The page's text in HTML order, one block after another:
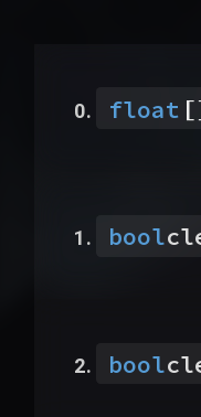
float
bool
bool